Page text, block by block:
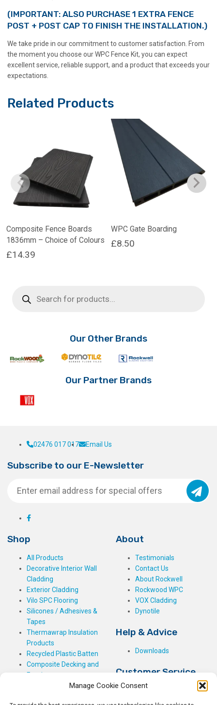
Manage Cookie Consent
(IMPORTANT: ALSO PURCHASE 1 EXTRA FENCE
POST + POST CAP TO FINISH THE INSTALLATION.)
We take pride in our commitment to customer satisfaction. From
the moment you choose our WPC Fence Kit, you can expect
excellent service, reliable support, and a product that exceeds your
expectations.
Related Products
Composite Fence Boards
1836mm – Choice of Colours
£14.39
multiple
chosen
product
page
WPC Gate Boarding
£8.50
search
Our Other Brands
Our Partner Brands
02476 017 017 Email Us
Subscribe to our E-Newsletter
Shop
All Products
Decorative Interior Wall
Cladding
Exterior Cladding
Vilo SPC Flooring
Silicones / Adhesives &
Tapes
Thermawrap Insulation
Products
Recycled Plastic Batten
Composite Decking and
Fencing
About
Testimonials
Contact Us
About Rockwell
Rockwood WPC
VOX Cladding
Dynotile
Help & Advice
Downloads
Customer Service
My Basket
Checkout